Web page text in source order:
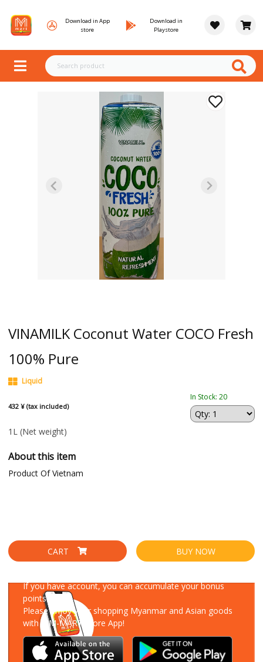
Download in App
store
Download in
Playstore
VINAMILK Coconut Water COCO Fresh
100% Pure
Liquid
432 ¥ (tax included)
In Stock: 20
1L (Net weight)
About this item
Product Of Vietnam
CART BUY NOW
If you have account, you can accumulate your bonus
points!
Please enjoy your shopping Myanmar and Asian goods
with MM-MART Store App!